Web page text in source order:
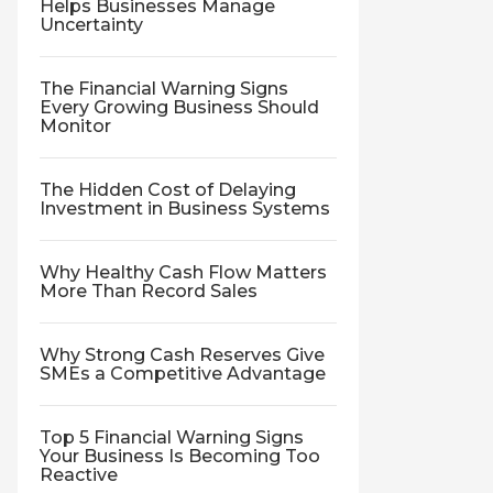
Helps Businesses Manage
Uncertainty
The Financial Warning Signs
Every Growing Business Should
Monitor
The Hidden Cost of Delaying
Investment in Business Systems
Why Healthy Cash Flow Matters
More Than Record Sales
Why Strong Cash Reserves Give
SMEs a Competitive Advantage
Top 5 Financial Warning Signs
Your Business Is Becoming Too
Reactive